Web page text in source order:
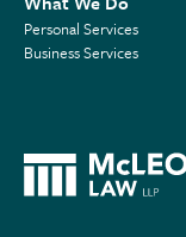
Personal Services
Business Services